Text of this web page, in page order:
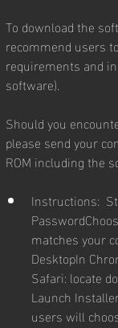
To download the
recommend users
requirements and
software).
Should you
please send your
ROM including the
Instructions:
matches your
DesktopIn
Safari: locate
Launch
users will